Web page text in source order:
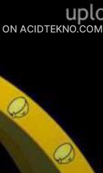
ACIDTEKNO.COM